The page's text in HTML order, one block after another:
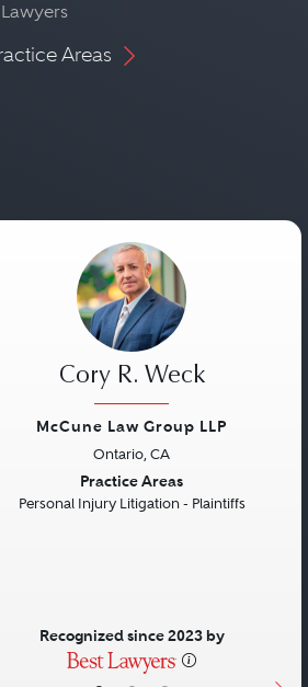
Areas
Cory R. Weck
McCune Law Group LLP
Ontario, CA
Practice Areas
Personal Injury Litigation - Plaintiffs
Recognized since 2023 by